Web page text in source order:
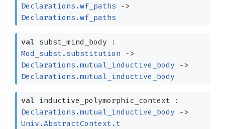
Declarations.wf_paths
->
Declarations.wf_paths
val subst_mind_body :
Mod_subst.substitution
->
Declarations.mutual_inductive_body
->
Declarations.mutual_inductive_body
val inductive_polymorphic_context :
Declarations.mutual_inductive_body
->
Univ.AbstractContext.t